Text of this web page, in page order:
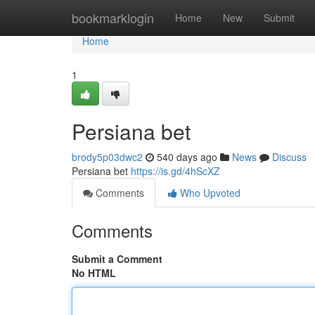
bookmarklogin Home New Submit
Home
Home
1
Persiana bet
brody5p03dwc2 540 days ago News
Discuss
Persiana bet https://is.gd/4hScXZ
Comments
Who Upvoted
Comments
Submit a Comment
No HTML